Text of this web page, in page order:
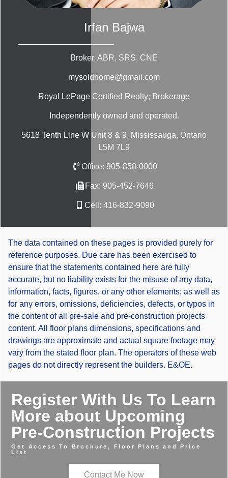
Irfan Bajwa
Broker, ABR, SRS, CNE
mysoldhome@gmail.com
Royal LePage Certified Realty; Brokerage
Independently owned and operated.
5618 Tenth Line W Unit 8 & 9, Mississauga, Ontario
L5M 7L9
Office: 905-858-0000
Fax: 905-452-7646
Cell: 416-832-9090
The data contained on these pages is provided purely for
reference purposes. Due care has been exercised to
ensure that the statements contained here are fully
accurate, but no liability exists for the misuse of any data,
information, facts, figures, or any other elements; as well as
for any errors, omissions, deficiencies, defects, or typos in
the content of all pre-sale and pre-construction projects
content. All floor plans dimensions, specifications and
drawings are approximate and actual square footage may
vary from the stated floor plan. The operators of these web
pages do not directly represent the builders. E&OE.
Register With Us To Learn
More about Upcoming
Pre-Construction Projects
Get Access To Brochure, Floor Plans and Price
List
Contact Me Now